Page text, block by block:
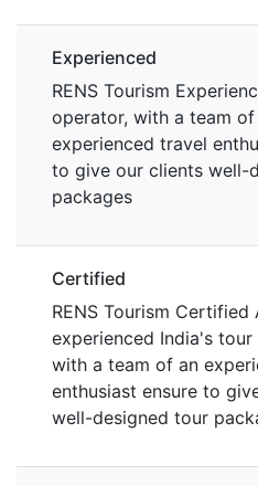
Experienced
RENS Tourism
operator, with a team of
experienced travel
to give our clients well-
packages
Certified
RENS Tourism Certified
experienced India's tour
with a team of an
enthusiast ensure to
well-designed tour